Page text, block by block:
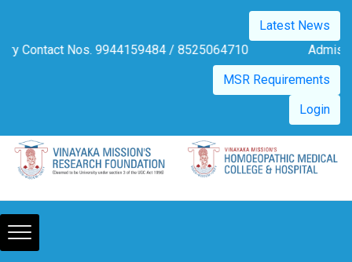
This
system.
Latest News
Nos. 9944159484 / 8525064710Admission
MSR Requirements
Login